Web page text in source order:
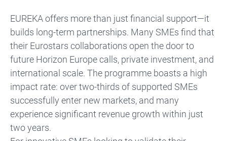
EUREKA offers more than just financial support—it
builds long-term partnerships. Many SMEs find that
their Eurostars collaborations open the door to
future Horizon Europe calls, private investment, and
international scale. The programme boasts a high
impact rate: over two-thirds of supported SMEs
successfully enter new markets, and many
experience significant revenue growth within just
two years.